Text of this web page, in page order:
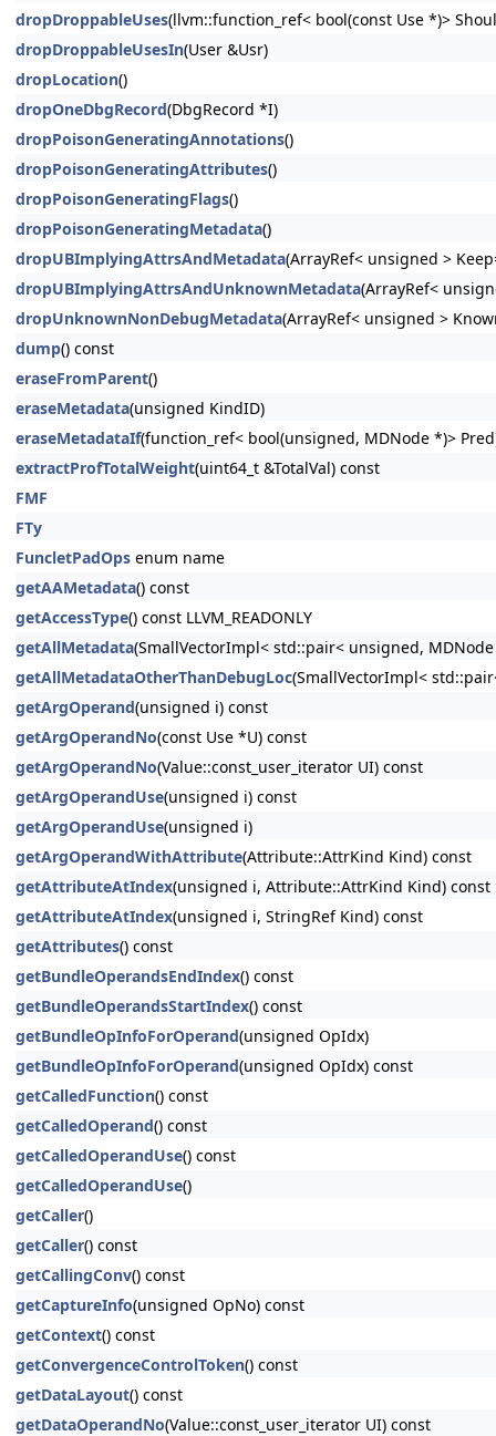
dropDroppableUses(llvm::function_ref< bool(const Use *)>
dropDroppableUsesIn(User &Usr)
dropLocation()
dropOneDbgRecord(DbgRecord *I)
dropPoisonGeneratingAnnotations()
dropPoisonGeneratingAttributes()
dropPoisonGeneratingFlags()
dropPoisonGeneratingMetadata()
dropUBImplyingAttrsAndMetadata(ArrayRef< unsigned >
dropUBImplyingAttrsAndUnknownMetadata(ArrayRef<
dropUnknownNonDebugMetadata(ArrayRef< unsigned >
dump() const
eraseFromParent()
eraseMetadata(unsigned KindID)
eraseMetadataIf(function_ref< bool(unsigned, MDNode *)>
extractProfTotalWeight(uint64_t &TotalVal) const
FMF
FTy
FuncletPadOps enum name
getAAMetadata() const
getAccessType() const LLVM_READONLY
getAllMetadata(SmallVectorImpl< std::pair< unsigned,
getAllMetadataOtherThanDebugLoc(SmallVectorImpl<
getArgOperand(unsigned i) const
getArgOperandNo(const Use *U) const
getArgOperandNo(Value::const_user_iterator UI) const
getArgOperandUse(unsigned i) const
getArgOperandUse(unsigned i)
getArgOperandWithAttribute(Attribute::AttrKind Kind) const
getAttributeAtIndex(unsigned i, Attribute::AttrKind Kind) const
getAttributeAtIndex(unsigned i, StringRef Kind) const
getAttributes() const
getBundleOperandsEndIndex() const
getBundleOperandsStartIndex() const
getBundleOpInfoForOperand(unsigned OpIdx)
getBundleOpInfoForOperand(unsigned OpIdx) const
getCalledFunction() const
getCalledOperand() const
getCalledOperandUse() const
getCalledOperandUse()
getCaller()
getCaller() const
getCallingConv() const
getCaptureInfo(unsigned OpNo) const
getContext() const
getConvergenceControlToken() const
getDataLayout() const
getDataOperandNo(Value::const_user_iterator UI) const